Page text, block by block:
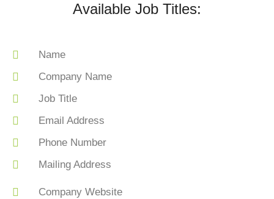
Available Job Titles:
Name
Company Name
Job Title
Email Address
Phone Number
Mailing Address
Company Website